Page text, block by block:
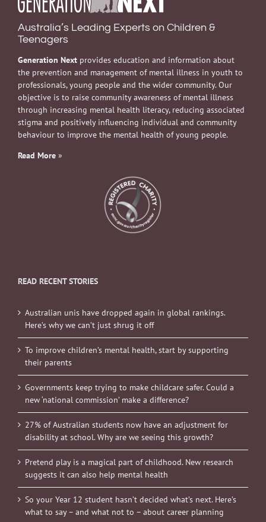
Australia’s Leading Experts on Children &
Teenagers
Generation Next provides education and information about
the prevention and management of mental illness in youth to
professionals, young people and the wider community. Our
objective is to raise community awareness of mental illness
through increasing mental health literacy, reducing associated
stigma and positively influencing individual and community
behaviour to improve the mental health of young people.
Read More »
READ RECENT STORIES
Australian unis have dropped again in global rankings.
Here’s why we can’t just shrug it off
To improve children’s mental health, start by supporting
their parents
Governments keep trying to make childcare safer. Could a
new ‘national commission’ make a difference?
27% of Australian students now have an adjustment for
disability at school. Why are we seeing this growth?
Pretend play is a magical part of childhood. New research
suggests it can also help mental health
So your Year 12 student hasn’t decided what’s next. Here’s
what to say – and what not to – about career planning